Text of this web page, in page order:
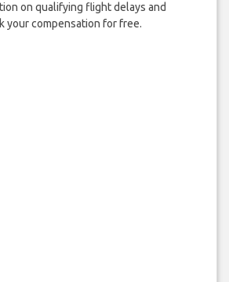
on qualifying flight delays and
your compensation for free.